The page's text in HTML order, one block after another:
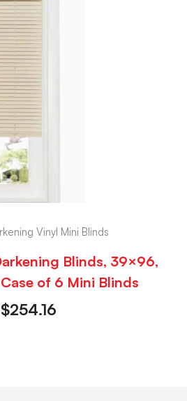
Vinyl Mini Blinds
Blinds, 39×96,
of 6 Mini Blinds
$254.16